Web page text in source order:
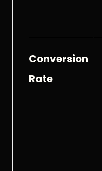
Conversion
Rate